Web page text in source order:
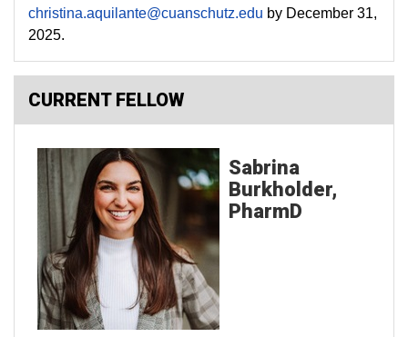
christina.aquilante@cuanschutz.edu by December 31,
2025.
CURRENT FELLOW
Sabrina
Burkholder,
PharmD